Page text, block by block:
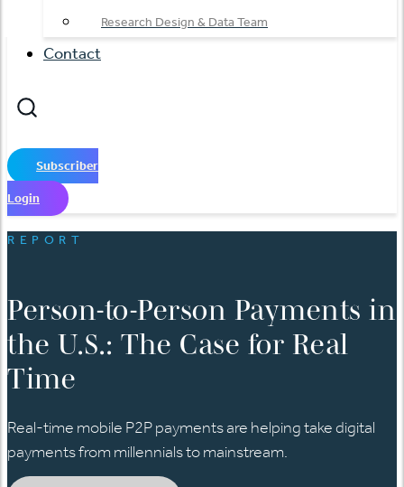
Research Design & Data Team
Contact
Subscriber
Login
REPORT
Person-to-Person Payments in
the U.S.: The Case for Real
Time
Real-time mobile P2P payments are helping take digital
payments from millennials to mainstream.